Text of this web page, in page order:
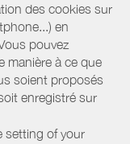
des cookies sur
en
pouvez
manière à ce que
soient proposés
enregistré sur
setting of your